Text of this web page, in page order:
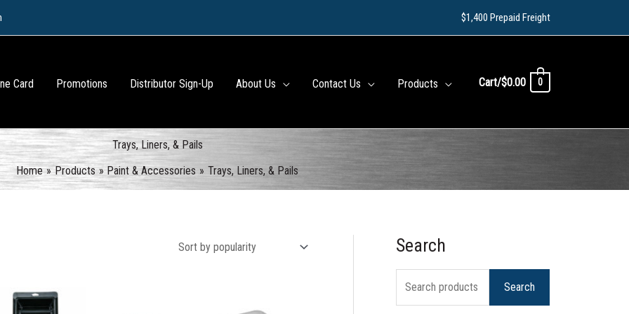
$1,400 Prepaid Freight
Card Promotions Distributor Sign-Up About Us Contact Us Products Cart/$0.00 0
Trays, Liners, & Pails
Home
Products Paint & Accessories Trays, Liners, & Pails
Search
S
e
Search